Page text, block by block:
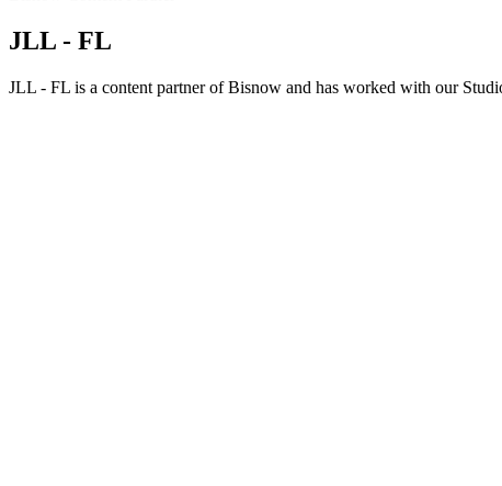
JLL - FL
JLL - FL is a content partner of Bisnow and has worked with our